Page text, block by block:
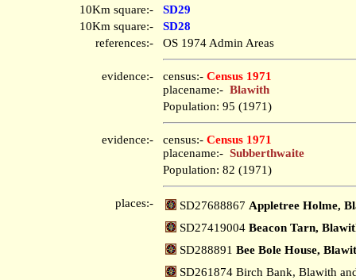
10Km square:-
SD29
10Km square:-
SD28
references:-
OS 1974 Admin Areas
evidence:- census:- Census 1971
placename:- Blawith
Population: 95 (1971)
evidence:- census:- Census 1971
placename:- Subberthwaite
Population: 82 (1971)
places:- SD27688867 Appletree Holme,
SD27419004 Beacon Tarn,
SD288891 Bee Bole House,
SD261874 Birch Bank, Blawith